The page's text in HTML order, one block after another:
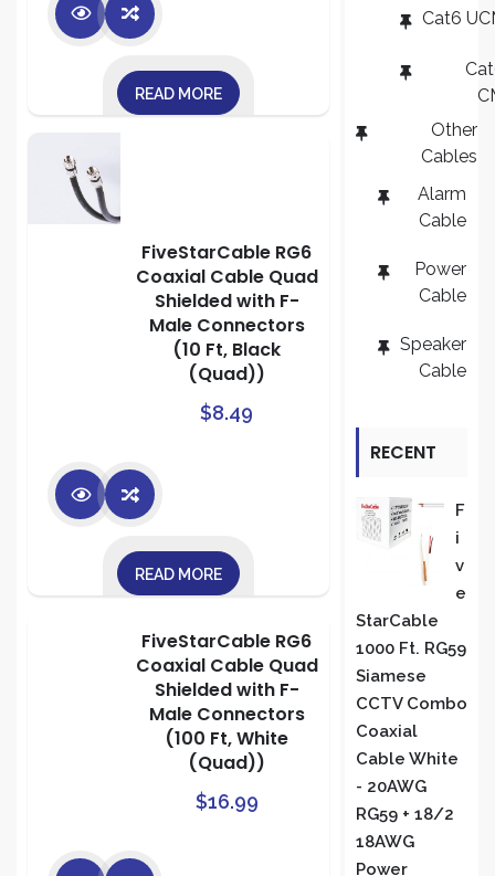
READ MORE
FiveStarCable RG6
Coaxial Cable Quad
Shielded with F-
Male Connectors
(10 Ft, Black
(Quad))
$8.49
READ MORE
FiveStarCable RG6
Coaxial Cable Quad
Shielded with F-
Male Connectors
(100 Ft, White
(Quad))
$16.99
Cat6
Other
Cables
Alarm
Cable
Power
Cable
Speaker
Cable
RECENT
REVIEWS
F
I
V
E
StarCable
1000 Ft. RG59
Siamese
CCTV Combo
Coaxial
Cable White
- 20AWG
RG59 + 18/2
18AWG
Power